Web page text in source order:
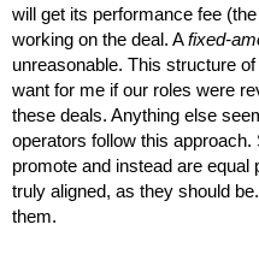
will get its performance fee
working on the deal. A fixed-
unreasonable. This structure
want for me if our roles were
these deals. Anything else
operators follow this approach.
promote and instead are
truly aligned, as they should
them.